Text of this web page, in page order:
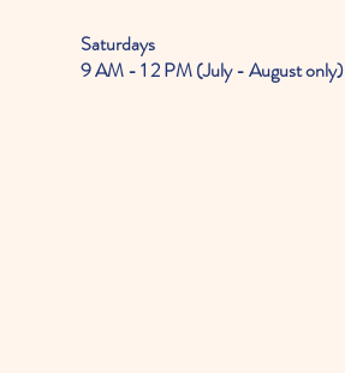
Saturdays
9 AM - 1 2 PM (July - August only)